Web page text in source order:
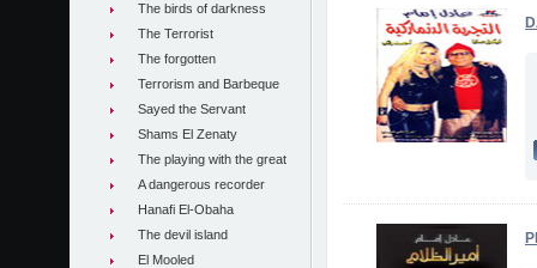
The birds of darkness
The Terrorist
The forgotten
Terrorism and Barbeque
Sayed the Servant
Shams El Zenaty
The playing with the great
A dangerous recorder
Hanafi El-Obaha
The devil island
El Mooled